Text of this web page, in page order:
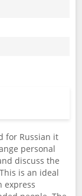
for Russian it
personal
discuss the
is an ideal
express